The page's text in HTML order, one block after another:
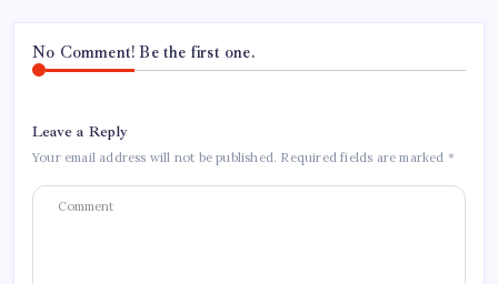
No Comment! Be the first one.
Leave a Reply
Your email address will not be published. Required fields are marked *